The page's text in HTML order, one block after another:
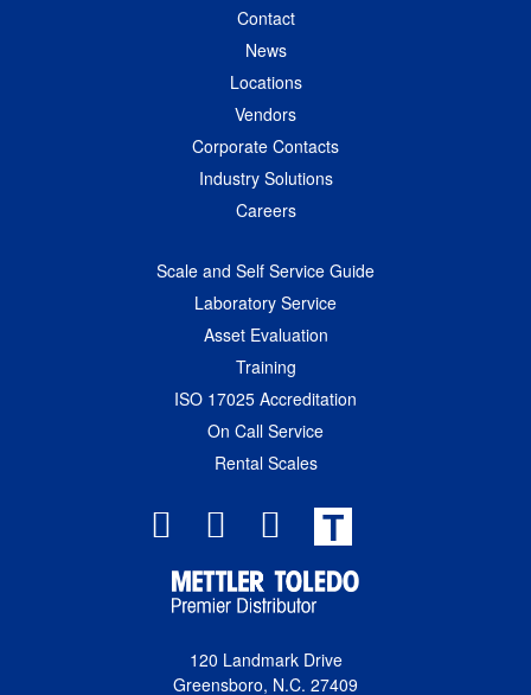
Contact
News
Locations
Vendors
Corporate Contacts
Industry Solutions
Careers
Scale and Self Service Guide
Laboratory Service
Asset Evaluation
Training
ISO 17025 Accreditation
On Call Service
Rental Scales
T
120 Landmark Drive
Greensboro, N.C. 27409